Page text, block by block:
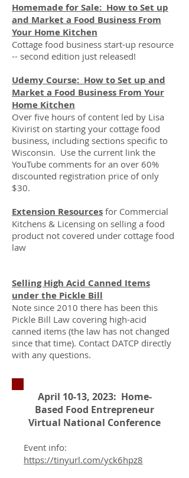
Homemade for Sale: How to Set up
and Market a Food Business From
Your Home Kitchen
Cottage food business start-up resource
-- second edition just released!
Udemy Course: How to Set up and
Market a Food Business From Your
Home Kitchen
Over five hours of content led by Lisa
Kivirist on starting your cottage food
business, including sections specific to
Wisconsin. Use the current link the
YouTube comments for an over 60%
discounted registration price of only
$30.​
Extension Resources for Commercial
Kitchens & Licensing on selling a food
product not covered under cottage food
law
Selling High Acid Canned Items
under the Pickle Bill
Note since 2010 there has been this
Pickle Bill Law covering high-acid
canned items (the law has not changed
since that time). Contact DATCP directly
with any questions.
April 10-13, 2023: Home-
Based Food Entrepreneur
Virtual National Conference
Event info:
https://tinyurl.com/yck6hpz8